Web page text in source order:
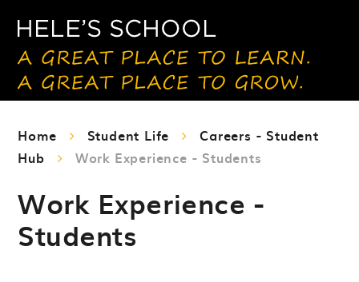
Home Student Life
Careers - Student
Hub
Work Experience - Students
Work Experience -
Students